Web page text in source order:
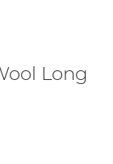
Long